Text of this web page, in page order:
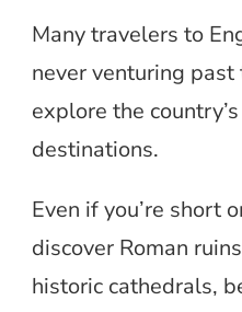
Many travelers to
never venturing
explore the
destinations.
Even if you’re short
discover Roman
historic cathedrals,